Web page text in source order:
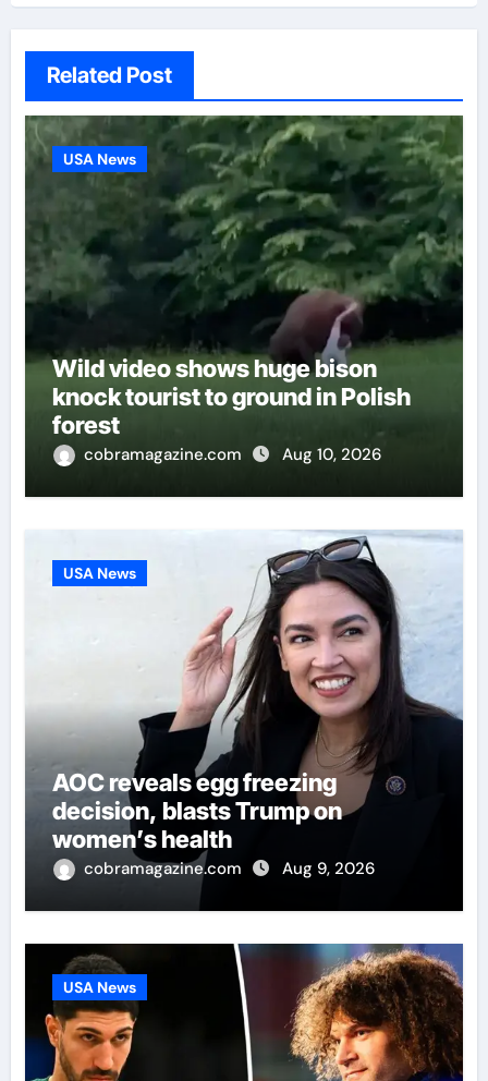
Related Post
USA News
Wild video shows huge bison
knock tourist to ground in Polish
forest
cobramagazine.com Aug 10, 2026
USA News
AOC reveals egg freezing
decision, blasts Trump on
women’s health
cobramagazine.com Aug 9, 2026
USA News